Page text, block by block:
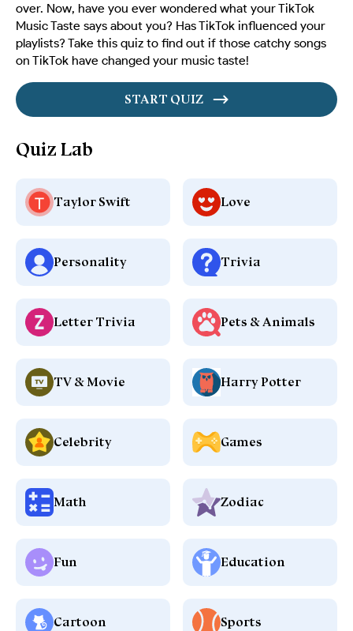
over. Now, have you ever wondered what your TikTok
Music Taste says about you? Has TikTok influenced your
playlists? Take this quiz to find out if those catchy songs
on TikTok have changed your music taste!
START QUIZ
Quiz Lab
Taylor Swift Love
Personality Trivia
Letter Trivia Pets & Animals
TV & Movie Harry Potter
Celebrity Games
Math Zodiac
Fun Education
Cartoon Sports